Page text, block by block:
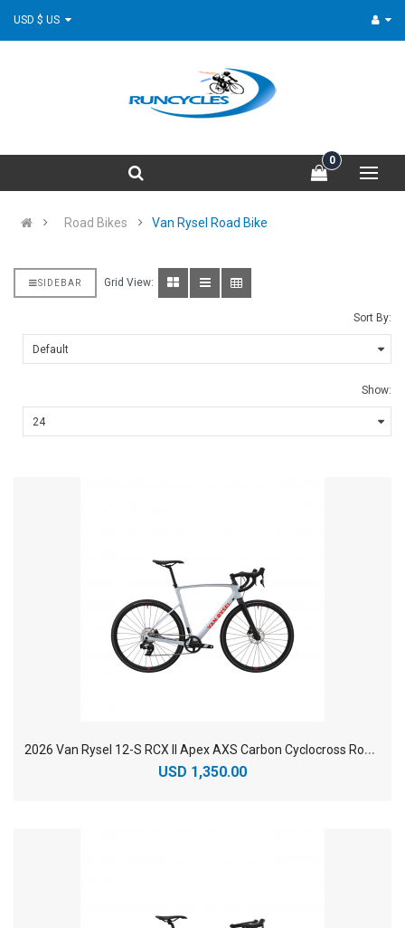
0
Road Bikes Van Rysel Road Bike
SIDEBAR Grid View:
Sort By:
Show:
2
026 Van Rysel 12-S RCX II Apex AXS Carbon Cyclocross Road Bike
USD 1,350.00